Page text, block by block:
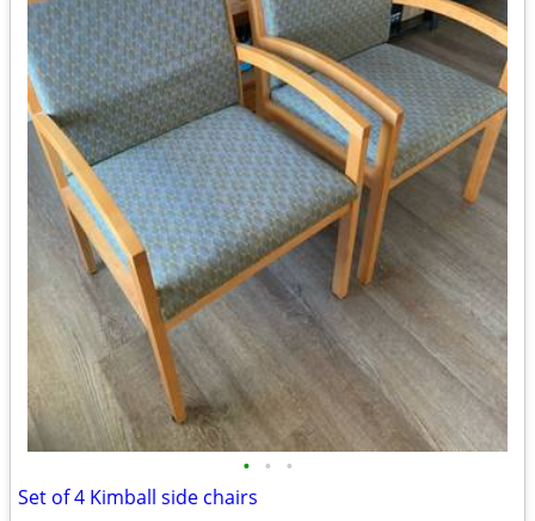
• • •
Set of 4 Kimball side chairs